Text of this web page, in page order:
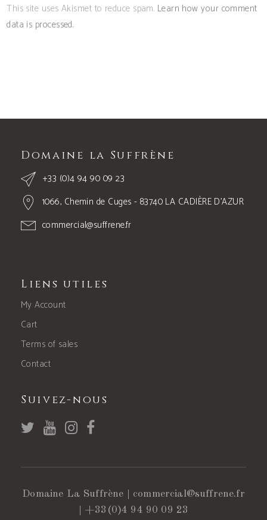
This site uses Akismet to reduce spam. Learn how your comment
data is processed.
Domaine la Suffrène
+33 (0)4 94 90 09 23
1066, Chemin de Cuges - 83740 LA CADIÈRE D’AZUR
commercial@suffrene.fr
Liens utiles
My Account
Cart
Terms of sales
Contact
Suivez-nous
Domaine La Suffrène | commercial@suffrene.fr
+33(0)4 94 90 09 23